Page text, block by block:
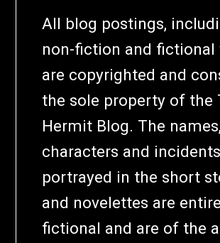
All blog postings,
non-fiction and fictional
are copyrighted and
the sole property of the
Hermit Blog. The names,
characters and incidents
portrayed in the short
and novelettes are
fictional and are of the